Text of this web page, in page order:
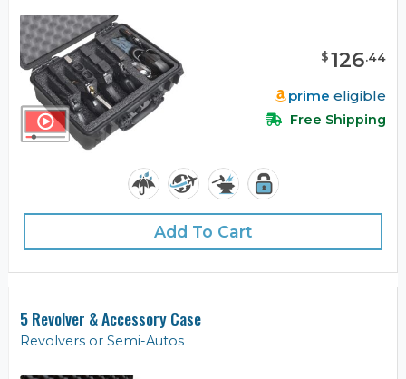
$126.44
prime eligible
Free Shipping
Add To Cart
5 Revolver & Accessory Case
Revolvers or Semi-Autos